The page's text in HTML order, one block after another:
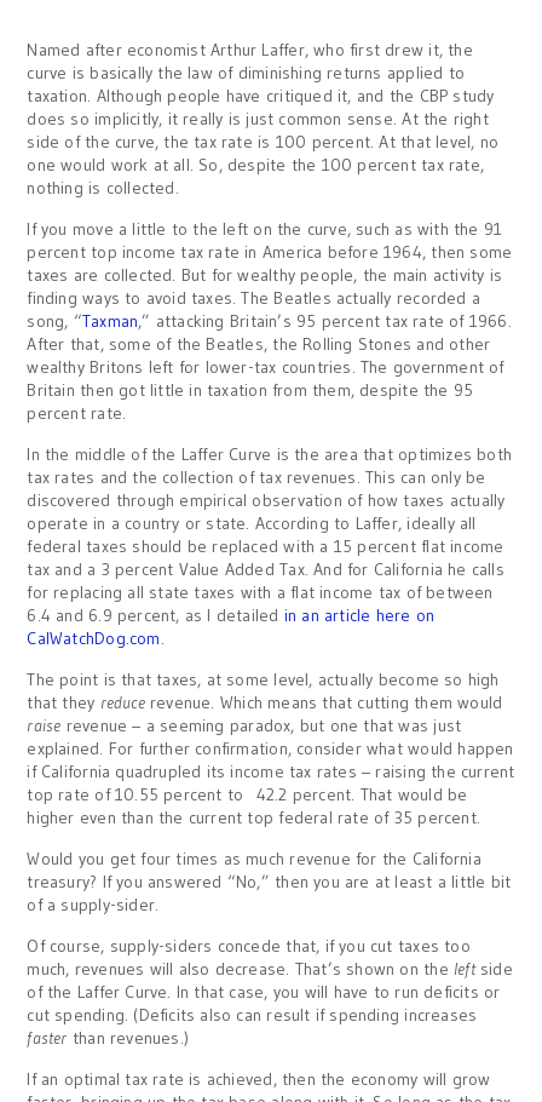
Named after economist Arthur Laffer, who first drew it, the
curve is basically the law of diminishing returns applied to
taxation. Although people have critiqued it, and the CBP study
does so implicitly, it really is just common sense. At the right
side of the curve, the tax rate is 100 percent. At that level, no
one would work at all. So, despite the 100 percent tax rate,
nothing is collected.
If you move a little to the left on the curve, such as with the 91
percent top income tax rate in America before 1964, then some
taxes are collected. But for wealthy people, the main activity is
finding ways to avoid taxes. The Beatles actually recorded a
song, “Taxman,” attacking Britain’s 95 percent tax rate of 1966.
After that, some of the Beatles, the Rolling Stones and other
wealthy Britons left for lower-tax countries. The government of
Britain then got little in taxation from them, despite the 95
percent rate.
In the middle of the Laffer Curve is the area that optimizes both
tax rates and the collection of tax revenues. This can only be
discovered through empirical observation of how taxes actually
operate in a country or state. According to Laffer, ideally all
federal taxes should be replaced with a 15 percent flat income
tax and a 3 percent Value Added Tax. And for California he calls
for replacing all state taxes with a flat income tax of between
6.4 and 6.9 percent, as I detailed in an article here on
CalWatchDog.com.
The point is that taxes, at some level, actually become so high
that they reducerevenue. Which means that cutting them would
raise revenue – a seeming paradox, but one that was just
explained. For further confirmation, consider what would happen
if California quadrupled its income tax rates – raising the current
top rate of 10.55 percent to 42.2 percent. That would be
higher even than the current top federal rate of 35 percent.
Would you get four times as much revenue for the California
treasury? If you answered “No,” then you are at least a little bit
of a supply-sider.
Of course, supply-siders concede that, if you cut taxes too
much, revenues will also decrease. That’s shown on the leftside
of the Laffer Curve. In that case, you will have to run deficits or
cut spending. (Deficits also can result if spending increases
faster than revenues.)
If an optimal tax rate is achieved, then the economy will grow